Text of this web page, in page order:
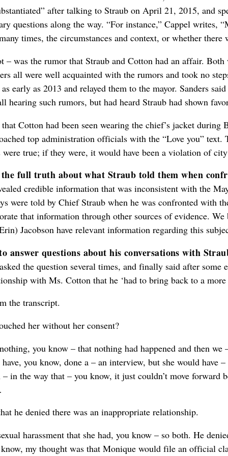
after talking to Straub on April 21, 2015, and
questions along the way. “For instance,” Cappel writes,
times, the circumstances and context, or whether there
– was the rumor that Straub and Cotton had an affair.
all were well acquainted with the rumors and took no
early as 2013 and relayed them to the mayor. Sanders
hearing such rumors, but had heard Straub had shown
Cotton had been seen wearing the chief’s jacket during
top administration officials with the “Love you” text.
true; if they were, it would have been a violation of
full truth about what Straub told them when
credible information that was inconsistent with the
were told by Chief Straub when he was confronted with
that information through other sources of evidence.
Jacobson have relevant information regarding this
answer questions about his conversations with
the question several times, and finally said after
with Ms. Cotton that he ‘had to bring back to a more
the transcript.
her without her consent?
you know – that nothing had happened and then we
you know, done a – an interview, but she would have
in the way that – you know, it just couldn’t move forward
he denied there was an inappropriate relationship.
harassment that she had, you know – so both. He
know, my thought was that Monique would file an official